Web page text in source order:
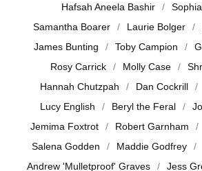
Hafsah Aneela Bashir
Samantha Boarer
Laurie Bolger
James Bunting
Toby Campion
Rosy Carrick
Molly Case
Hannah Chutzpah
Dan Cockrill
Lucy English
Beryl the Feral
Jemima Foxtrot
Robert Garnham
Salena Godden
Maddie Godfrey
Andrew 'Mulletproof' Graves
Jess